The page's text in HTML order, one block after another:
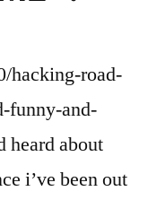
hacking-road-
funny-and-
heard about
i’ve been out